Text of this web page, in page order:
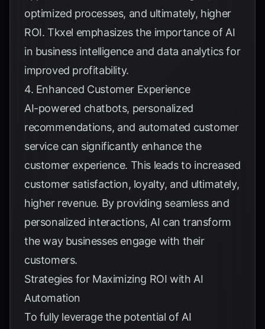
optimized processes, and ultimately, higher
ROI. Tkxel emphasizes the importance of AI
in business intelligence and data analytics for
improved profitability.
4. Enhanced Customer Experience
AI-powered chatbots, personalized
recommendations, and automated customer
service can significantly enhance the
customer experience. This leads to increased
customer satisfaction, loyalty, and ultimately,
higher revenue. By providing seamless and
personalized interactions, AI can transform
the way businesses engage with their
customers.
Strategies for Maximizing ROI with AI
Automation
To fully leverage the potential of AI